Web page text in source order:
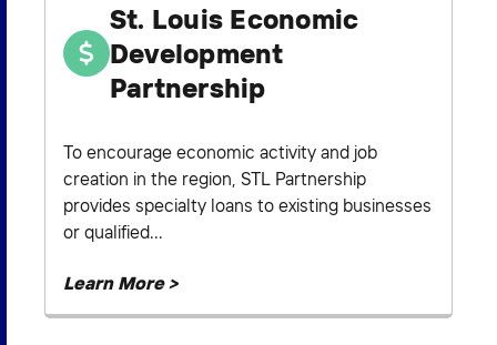
St. Louis Economic
Development
Partnership
To encourage economic activity and job
creation in the region, STL Partnership
provides specialty loans to existing businesses
or qualified...
Learn More >